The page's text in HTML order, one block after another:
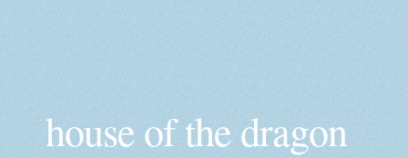
house of the dragon